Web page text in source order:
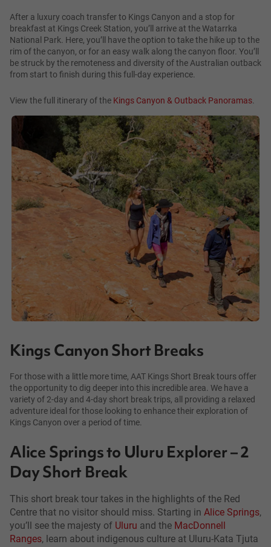
After a luxury coach transfer to Kings Canyon and a stop for
breakfast at Kings Creek Station, you’ll arrive at the Watarrka
National Park. Here, you’ll have the option to take the hike up to the
rim of the canyon, or for an easy walk along the canyon floor. You’ll
be struck by the remoteness and diversity of the Australian outback
from start to finish during this full-day experience.
View the full itinerary of the Kings Canyon & Outback Panoramas
Kings Canyon Short Breaks
For those with a little more time, AAT Kings Short Break tours offer
the opportunity to dig deeper into this incredible area. We have a
variety of 2-day and 4-day short break trips, all providing a relaxed
adventure ideal for those looking to enhance their exploration of
Kings Canyon over a period of time.
Alice Springs to Uluru Explorer – 2
Day Short Break
This short break tour takes in the highlights of the Red
Centre that no visitor should miss. Starting in Alice Springs,
you’ll see the majesty of Uluru and the MacDonnell
Ranges, learn about indigenous culture at Uluru-Kata Tjuta